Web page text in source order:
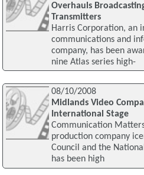
Overhauls
Transmitters
Harris Corporation, an
communications and
company, has been
nine Atlas series high-
08/10/2008
Midlands Video
International Stage
Communication
production company
Council and the
has been high